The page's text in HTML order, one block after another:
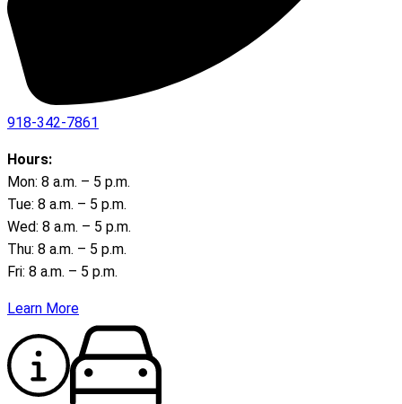
918-342-7861
Hours:
Mon: 8 a.m. – 5 p.m.
Tue: 8 a.m. – 5 p.m.
Wed: 8 a.m. – 5 p.m.
Thu: 8 a.m. – 5 p.m.
Fri: 8 a.m. – 5 p.m.
Learn More